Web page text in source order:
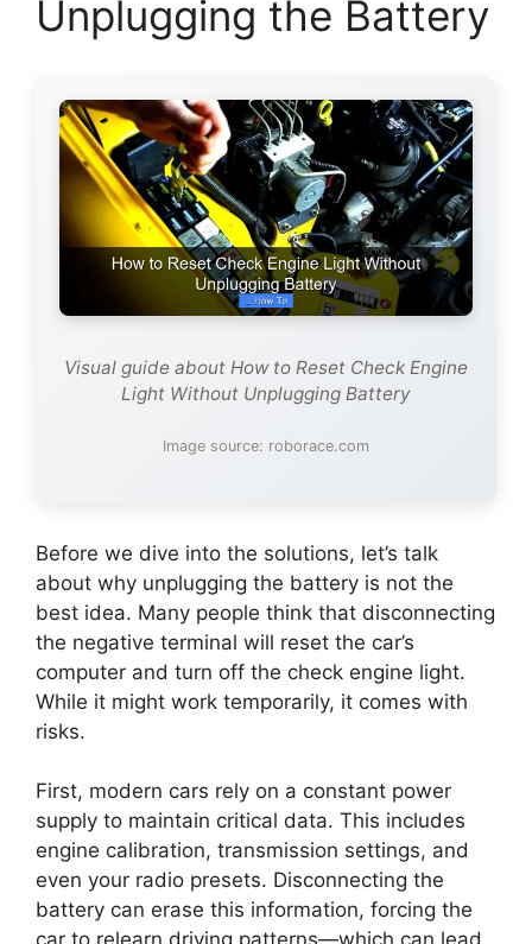
Unplugging the Battery
Visual guide about How to Reset Check Engine
Light Without Unplugging Battery
Image source: roborace.com
Before we dive into the solutions, let’s talk
about why unplugging the battery is not the
best idea. Many people think that disconnecting
the negative terminal will reset the car’s
computer and turn off the check engine light.
While it might work temporarily, it comes with
risks.
First, modern cars rely on a constant power
supply to maintain critical data. This includes
engine calibration, transmission settings, and
even your radio presets. Disconnecting the
battery can erase this information, forcing the